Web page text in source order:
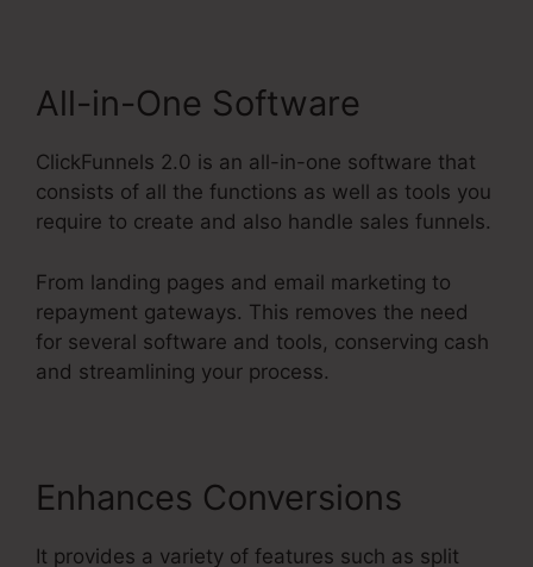
All-in-One Software
ClickFunnels 2.0 is an all-in-one software that
consists of all the functions as well as tools you
require to create and also handle sales funnels.
From landing pages and email marketing to
repayment gateways. This removes the need
for several software and tools, conserving cash
and streamlining your process.
Enhances Conversions
It provides a variety of features such as split